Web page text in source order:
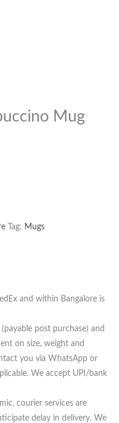
Mug
Tag: Mugs
and within Bangalore is
post purchase) and
on size, weight and
you via WhatsApp or
We accept UPI/bank
courier services are
delay in delivery. We